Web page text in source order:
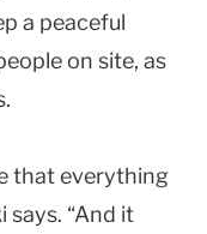
a peaceful
on site, as
that everything
says. “And it